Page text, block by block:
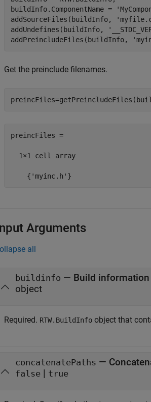
buildInfo.ComponentName =
addSourceFiles(buildInfo,
addUndefines(buildInfo,
addPreincludeFiles(buildInfo,
Get the preinclude filenames.
preincFiles =
  1×1 cell array
    {'myinc.h'}
Arguments
all
buildinfo — Build
object
Required. RTW.BuildInfo object that
concatenatePaths —
false | true